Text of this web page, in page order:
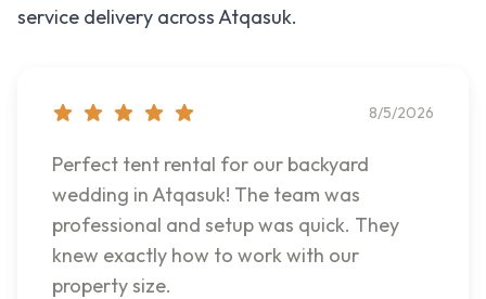
service delivery acrossAtqasuk.
8/5/2026
Perfect tent rental for our backyard
wedding in Atqasuk! The team was
professional and setup was quick. They
knew exactly how to work with our
property size.